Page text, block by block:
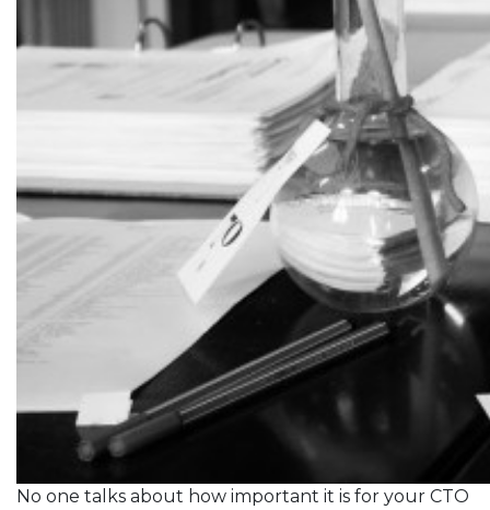
No one talks about how important it is for your CTO